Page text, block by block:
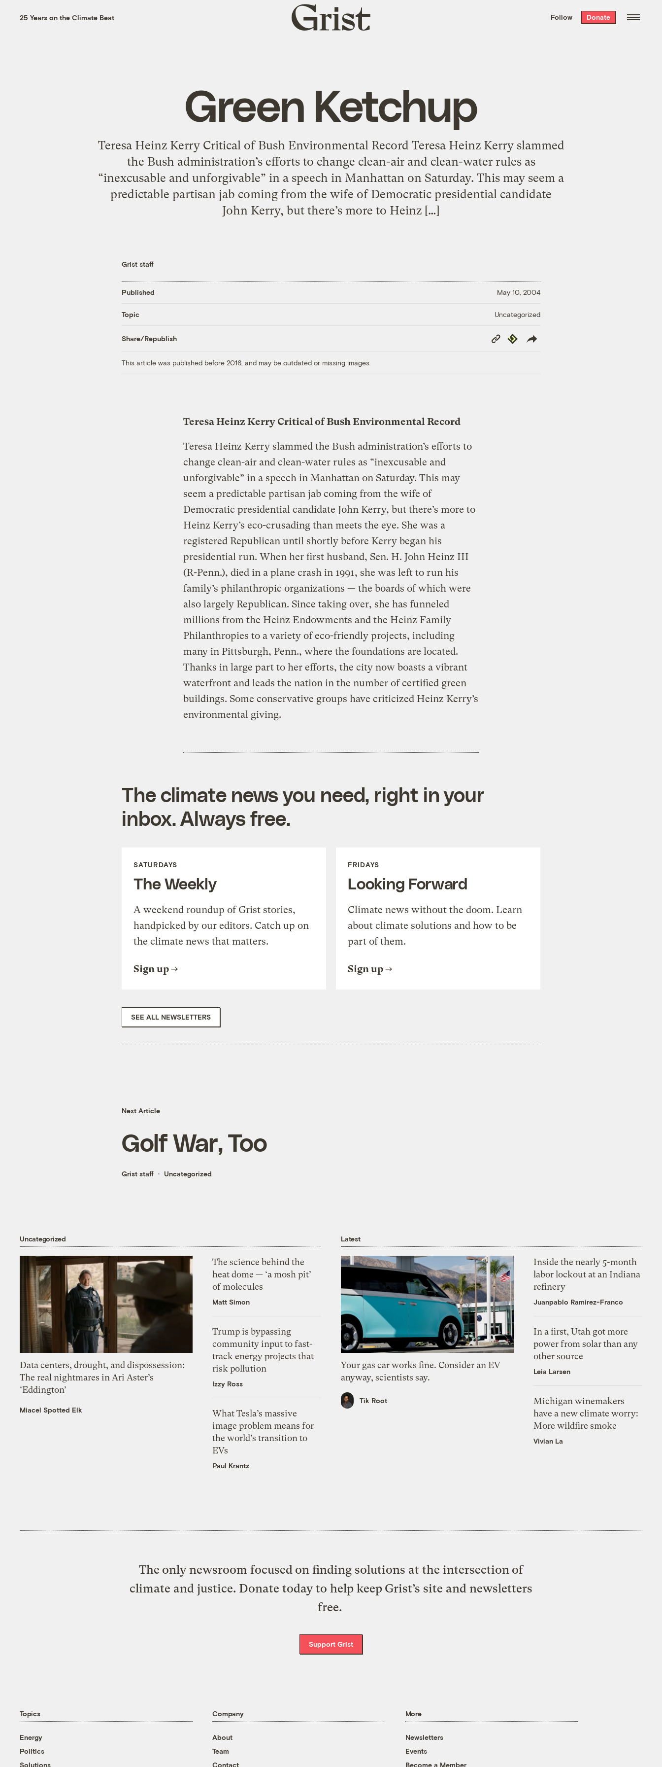
the week’s best
. Delivered free every
25 Years on the Climate Beat
Grist
home
Follow Donate
Green Ketchup
Teresa Heinz Kerry Critical of Bush Environmental Record Teresa Heinz Kerry slammed
the Bush administration’s efforts to change clean-air and clean-water rules as
“inexcusable and unforgivable” in a speech in Manhattan on Saturday. This may seem a
predictable partisan jab coming from the wife of Democratic presidential candidate
John Kerry, but there’s more to Heinz […]
Grist staff
Published May 10, 2004
Topic Uncategorized
Share/Republish
Copy
Link
Republish
This article was published before 2016, and may be outdated or missing images.
Teresa Heinz Kerry Critical of Bush Environmental Record
Teresa Heinz Kerry slammed the Bush administration’s efforts to
change clean-air and clean-water rules as “inexcusable and
unforgivable” in a speech in Manhattan on Saturday. This may
seem a predictable partisan jab coming from the wife of
Democratic presidential candidate John Kerry, but there’s more to
Heinz Kerry’s eco-crusading than meets the eye. She was a
registered Republican until shortly before Kerry began his
presidential run. When her first husband, Sen. H. John Heinz III
(R-Penn.), died in a plane crash in 1991, she was left to run his
family’s philanthropic organizations — the boards of which were
also largely Republican. Since taking over, she has funneled
millions from the Heinz Endowments and the Heinz Family
Philanthropies to a variety of eco-friendly projects, including
many in Pittsburgh, Penn., where the foundations are located.
Thanks in large part to her efforts, the city now boasts a vibrant
waterfront and leads the nation in the number of certified green
buildings. Some conservative groups have criticized Heinz Kerry’s
environmental giving.
The climate news you need, right in your
inbox. Always free.
SATURDAYS
The Weekly
A weekend roundup of Grist stories,
handpicked by our editors. Catch up on
the climate news that matters.
Sign up
FRIDAYS
Looking Forward
Climate news without the doom. Learn
about climate solutions and how to be
part of them.
Sign up
SEE ALL NEWSLETTERS
Next Article
Golf War, Too
Grist staff Uncategorized
Uncategorized
Data centers, drought, and dispossession:
The real nightmares in Ari Aster’s
‘Eddington’
Miacel Spotted Elk
The science behind the
heat dome — ‘a mosh pit’
of molecules
Matt Simon
Trump is bypassing
community input to fast-
track energy projects that
risk pollution
Izzy Ross
What Tesla’s massive
image problem means for
the world’s transition to
EVs
Paul Krantz
Latest
Your gas car works fine. Consider an EV
anyway, scientists say.
Tik Root
Inside the nearly 5-month
labor lockout at an Indiana
refinery
Juanpablo Ramirez-Franco
In a first, Utah got more
power from solar than any
other source
Leia Larsen
Michigan winemakers
have a new climate worry:
More wildfire smoke
Vivian La
The only newsroom focused on finding solutions at the intersection of
climate and justice. Donate today to help keep Grist’s site and newsletters
free.
Support Grist
Topics
Energy
Politics
Solutions
Company
About
Team
Contact
More
Newsletters
Events
Become a Member